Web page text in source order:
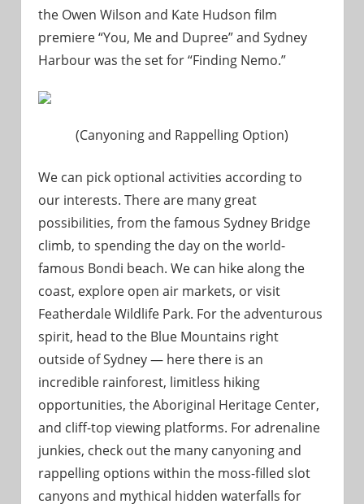
the Owen Wilson and Kate Hudson film
premiere “You, Me and Dupree” and Sydney
Harbour was the set for “Finding Nemo.”
(Canyoning and Rappelling Option)
We can pick optional activities according to
our interests. There are many great
possibilities, from the famous Sydney Bridge
climb, to spending the day on the world-
famous Bondi beach. We can hike along the
coast, explore open air markets, or visit
Featherdale Wildlife Park. For the adventurous
spirit, head to the Blue Mountains right
outside of Sydney — here there is an
incredible rainforest, limitless hiking
opportunities, the Aboriginal Heritage Center,
and cliff-top viewing platforms. For adrenaline
junkies, check out the many canyoning and
rappelling options within the moss-filled slot
canyons and mythical hidden waterfalls for